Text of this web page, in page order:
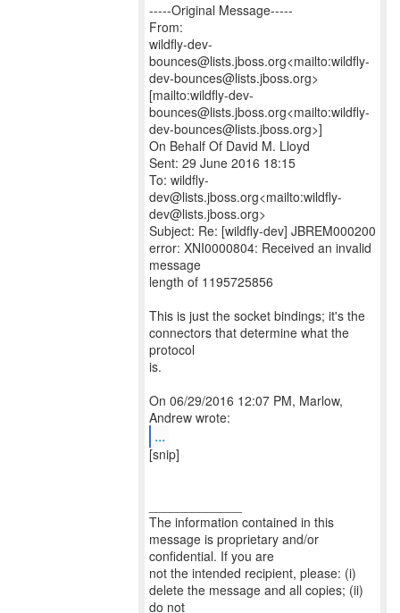
-----Original Message-----
From:
wildfly-dev-
bounces@lists.jboss.org<mailto:wildfly-
dev-bounces@lists.jboss.org>
[mailto:wildfly-dev-
bounces@lists.jboss.org<mailto:wildfly-
dev-bounces@lists.jboss.org>]
On Behalf Of David M. Lloyd
Sent: 29 June 2016 18:15
To: wildfly-
dev@lists.jboss.org<mailto:wildfly-
dev@lists.jboss.org>
Subject: Re: [wildfly-dev] JBREM000200
error: XNI0000804: Received an invalid
message
length of 1195725856
This is just the socket bindings; it's the
connectors that determine what the
protocol
is.
On 06/29/2016 12:07 PM, Marlow,
...
[snip]
The information contained in this
message is proprietary and/or
confidential. If you are
not the intended recipient, please: (i)
delete the message and all copies; (ii)
do not